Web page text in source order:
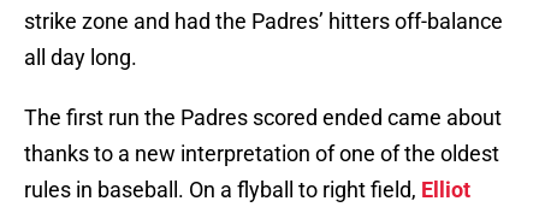
strike zone and had the Padres’ hitters off-balance
all day long.
The first run the Padres scored ended came about
thanks to a new interpretation of one of the oldest
rules in baseball. On a flyball to right field, Elliot